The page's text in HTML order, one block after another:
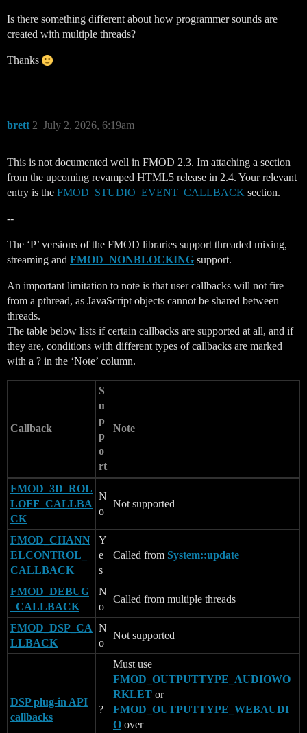
Is there something different about how programmer sounds are
created with multiple threads?
Thanks
brett July 2, 2026, 6:19am
2
This is not documented well in FMOD 2.3. Im attaching a section
from the upcoming revamped HTML5 release in 2.4. Your relevant
entry is the FMOD_STUDIO_EVENT_CALLBACK section.
--
The ‘P’ versions of the FMOD libraries support threaded mixing,
streaming and FMOD_NONBLOCKING support.
An important limitation to note is that user callbacks will not fire
from a pthread, as JavaScript objects cannot be shared between
threads.
The table below lists if certain callbacks are supported at all, and if
they are, conditions with different types of callbacks are marked
with a ? in the ‘Note’ column.
Callback
S
u
p
p
o
rt
Note
FMOD_3D_ROL
LOFF_CALLBA
CK
N
o
Not supported
FMOD_CHANN
ELCONTROL_
CALLBACK
Y
e
s
Called from System::update
FMOD_DEBUG
_CALLBACK
N
o
Called from multiple threads
FMOD_DSP_CA
LLBACK
N
o
Not supported
DSP plug-in API
callbacks
?
Must use
FMOD_OUTPUTTYPE_AUDIOWO
RKLET or
FMOD_OUTPUTTYPE_WEBAUDI
O over